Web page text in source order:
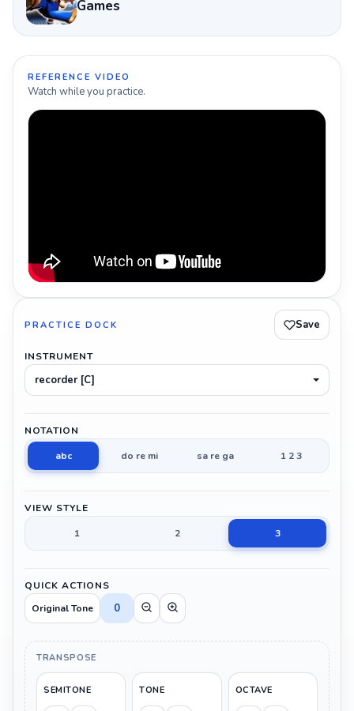
Games
REFERENCE VIDEO
Watch while you practice.
PRACTICE DOCK Save
INSTRUMENT
recorder [C]
NOTATION
abc
do re mi sa re ga 1 2 3
VIEW STYLE
1
2 3
QUICK ACTIONS
Original Tone
0
TRANSPOSE
SEMITONE TONE OCTAVE